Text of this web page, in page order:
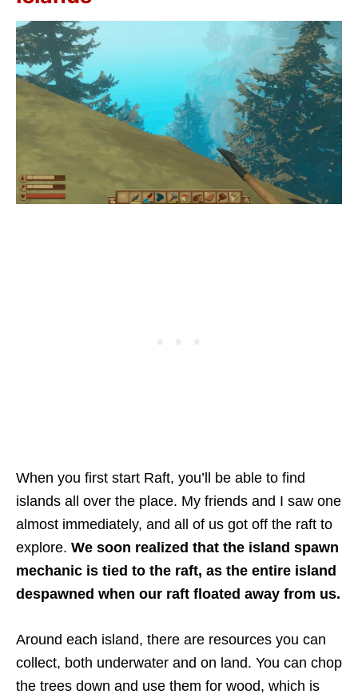
When you first start Raft, you’ll be able to find
islands all over the place. My friends and I saw one
almost immediately, and all of us got off the raft to
explore. We soon realized that the island spawn
mechanic is tied to the raft, as the entire island
despawned when our raft floated away from us.
Around each island, there are resources you can
collect, both underwater and on land. You can chop
the trees down and use them for wood, which is